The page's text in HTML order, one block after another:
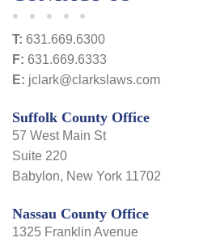
T: 631.669.6300
F: 631.669.6333
E: jclark@clarkslaws.com
Suffolk County Office
57 West Main St
Suite 220
Babylon, New York 11702
Nassau County Office
1325 Franklin Avenue